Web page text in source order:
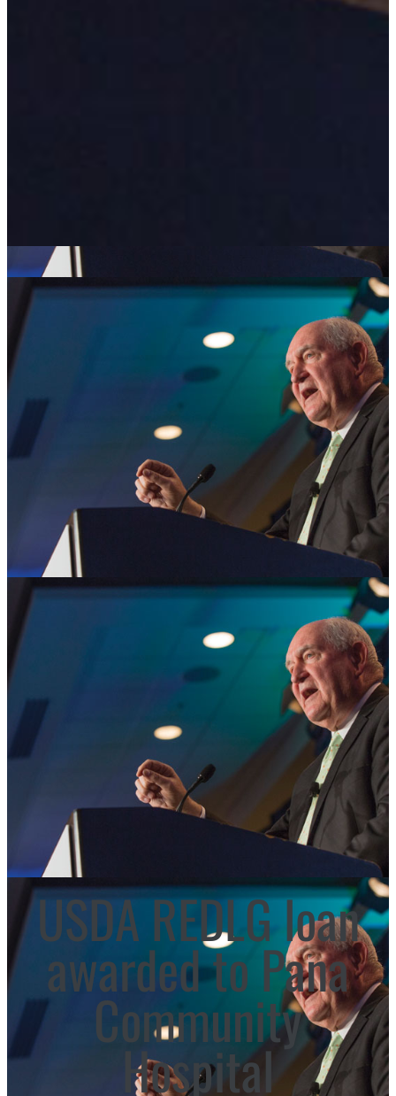
USDA REDLG loan
awarded to Pana
Community
Hospital